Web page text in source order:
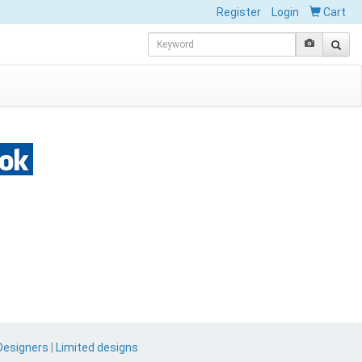
Register Login Cart
Limited designs